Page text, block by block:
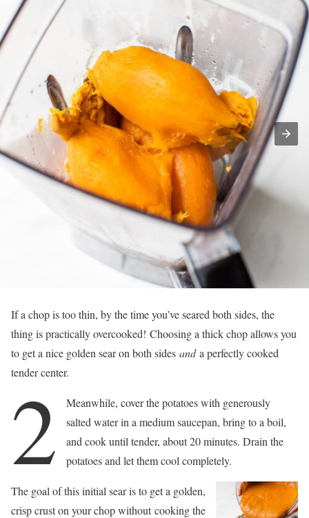
If a chop is too thin, by the time you’ve seared both sides, the
thing is practically overcooked! Choosing a thick chop allows you
to get a nice golden sear on both sides anda perfectly cooked
tender center.
2
Meanwhile, cover the potatoes with generously
salted water in a medium saucepan, bring to a boil,
and cook until tender, about 20 minutes. Drain the
potatoes and let them cool completely.
The goal of this initial sear is to get a golden,
crisp crust on your chop without cooking the